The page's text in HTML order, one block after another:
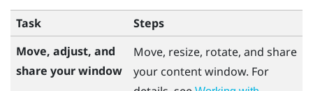
Task
Steps
Move, adjust, and
share your window
Move, resize, rotate, and share
your content window. For